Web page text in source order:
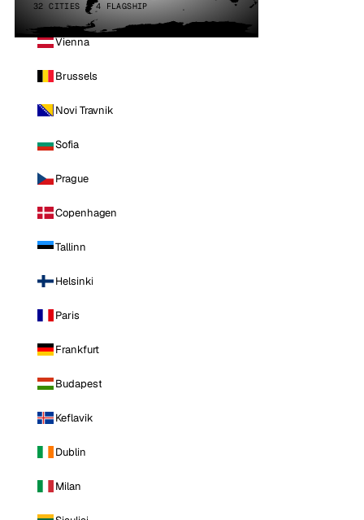
32 CITIES · 4 FLAGSHIP
Vienna
Brussels
Novi Travnik
Sofia
Prague
Copenhagen
Tallinn
Helsinki
Paris
Frankfurt
Budapest
Keflavik
Dublin
Milan